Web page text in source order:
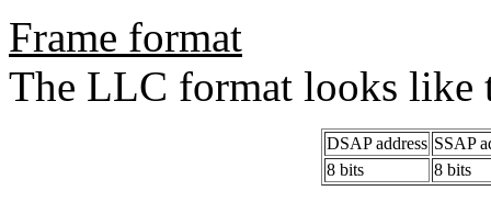
Frame format
The LLC format looks like
DSAP address SSAP
8 bits
8 bits